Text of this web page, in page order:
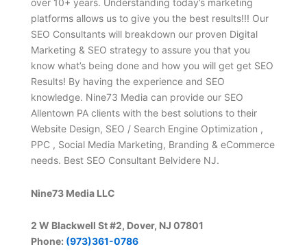
over 10+ years. Understanding today’s marketing
platforms allows us to give you the best results!!! Our
SEO Consultants will breakdown our proven Digital
Marketing & SEO strategy to assure you that you
know what’s being done and how you will get get SEO
Results! By having the experience and SEO
knowledge. Nine73 Media can provide our SEO
Allentown PA clients with the best solutions to their
Website Design, SEO / Search Engine Optimization ,
PPC , Social Media Marketing, Branding & eCommerce
needs. Best SEO Consultant Belvidere NJ.
Nine73 Media LLC
2 W Blackwell St #2, Dover, NJ 07801
Phone: (973)361-0786